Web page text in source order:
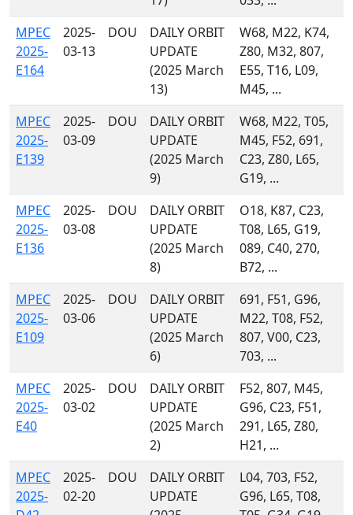
MPEC
2025-
E164
2025-
03-13
DOU
DAILY ORBIT
UPDATE
(2025 March
13)
W68, M22, K74,
Z80, M32, 807,
E55, T16, L09,
M45, ...
MPEC
2025-
E139
2025-
03-09
DOU
DAILY ORBIT
UPDATE
(2025 March
9)
W68, M22, T05,
M45, F52, 691,
C23, Z80, L65,
G19, ...
MPEC
2025-
E136
2025-
03-08
DOU
DAILY ORBIT
UPDATE
(2025 March
8)
O18, K87, C23,
T08, L65, G19,
089, C40, 270,
B72, ...
MPEC
2025-
E109
2025-
03-06
DOU
DAILY ORBIT
UPDATE
(2025 March
6)
691, F51, G96,
M22, T08, F52,
807, V00, C23,
703, ...
MPEC
2025-
E40
2025-
03-02
DOU
DAILY ORBIT
UPDATE
(2025 March
2)
F52, 807, M45,
G96, C23, F51,
291, L65, Z80,
H21, ...
MPEC
2025-
2025-
02-20
DOU
DAILY ORBIT
UPDATE
L04, 703, F52,
G96, L65, T08,